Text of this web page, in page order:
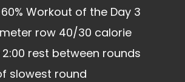
Workout of the Day 3
row 40/30 calorie
rest between rounds
slowest round